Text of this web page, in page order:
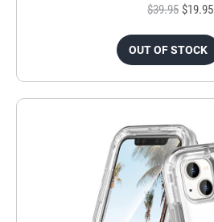
$39.95 $19.95
OUT OF STOCK